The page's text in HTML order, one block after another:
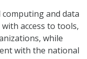
and data
access to tools,
while
with the national